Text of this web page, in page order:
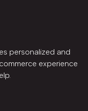
personalized and
experience